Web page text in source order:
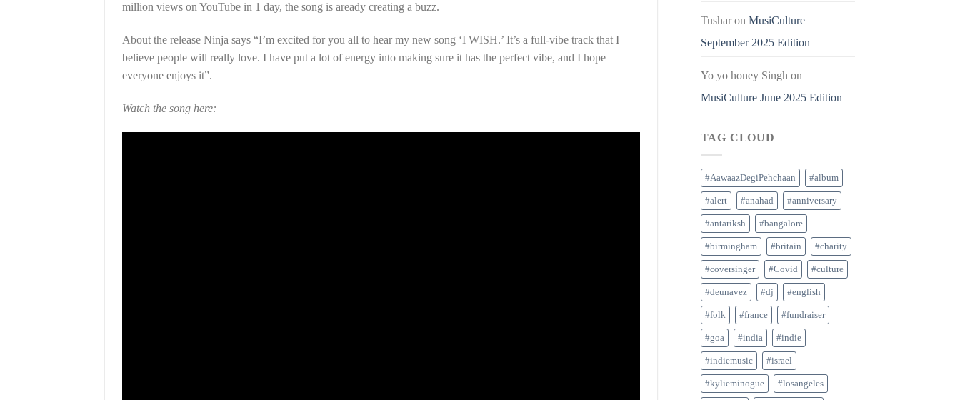
million views on YouTube in 1 day, the song is aready creating a buzz.
About the release Ninja says “I’m excited for you all to hear my new song ‘I WISH.’ It’s a full-vibe track that I
believe people will really love. I have put a lot of energy into making sure it has the perfect vibe, and I hope
everyone enjoys it”.
Watch the song here:
Tusharon MusiCulture
September 2025 Edition
Yo yo honey Singh on
MusiCulture June 2025 Edition
TAG CLOUD
#AawaazDegiPehchaan #album
#alert #anahad #anniversary
#antariksh #bangalore
#birmingham #britain #charity
#coversinger #Covid #culture
#deunavez #dj #english
#folk #france #fundraiser
#goa #india #indie
#indiemusic #israel
#kylieminogue #losangeles